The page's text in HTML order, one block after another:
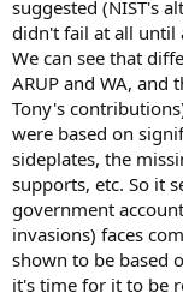
suggested (NIST's
didn't fail at all until
We can see that
ARUP and WA, and
Tony's
were based on
sideplates, the
supports, etc. So it
government
invasions) faces
shown to be based
it's time for it to be